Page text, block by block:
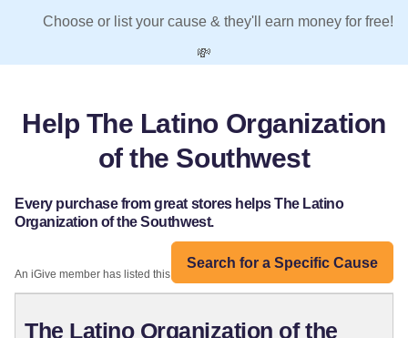
Choose or list your cause & they'll earn money for free!
💸
Help The Latino Organization
of the Southwest
Every purchase from great stores helps The Latino
Organization of the Southwest.
Search for a Specific Cause
An iGive member has listed this organization:
The Latino Organization of the